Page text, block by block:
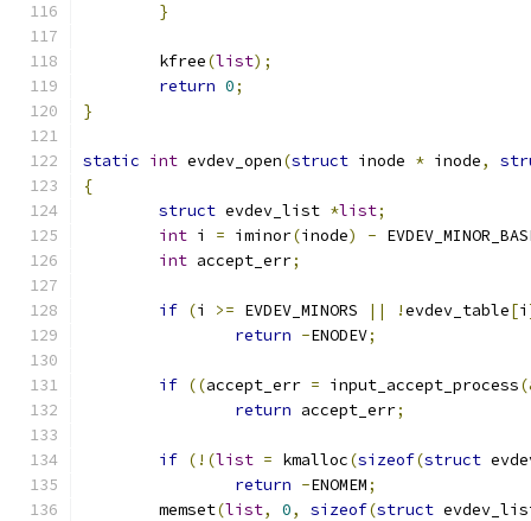
}
	kfree
(list);
return 0;
}
static int evdev_open(struct inode * inode,
{
struct evdev_list *list;
int i = iminor(inode) -
int accept_err;
if (i >= EVDEV_MINORS || !evdev_table[i
return -ENODEV;
if ((accept_err = input_accept_process
return accept_err;
if (!(list = kmalloc(sizeof(struct
return -ENOMEM;
	memset
(list, 0, sizeof(struct